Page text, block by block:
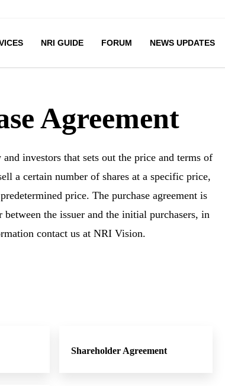
NRI GUIDE FORUM NEWS UPDATES
Agreement
investors that sets out the price and terms of
a certain number of shares at a specific price,
price. The purchase agreement is
the issuer and the initial purchasers, in
contact us at NRI Vision.
Shareholder Agreement